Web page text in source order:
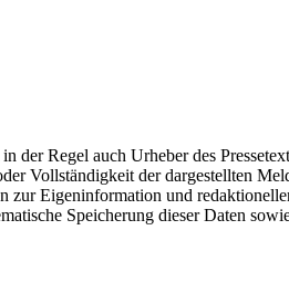
der Regel auch Urheber des
Vollständigkeit der dargestellten
Eigeninformation und
Speicherung dieser Daten